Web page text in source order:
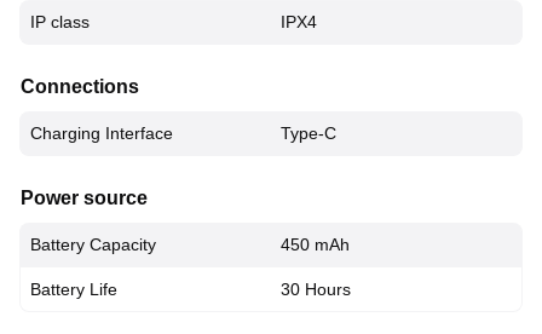
IP class IPX4
Connections
Charging Interface Type-C
Power source
Battery Capacity 450 mAh
Battery Life 30 Hours